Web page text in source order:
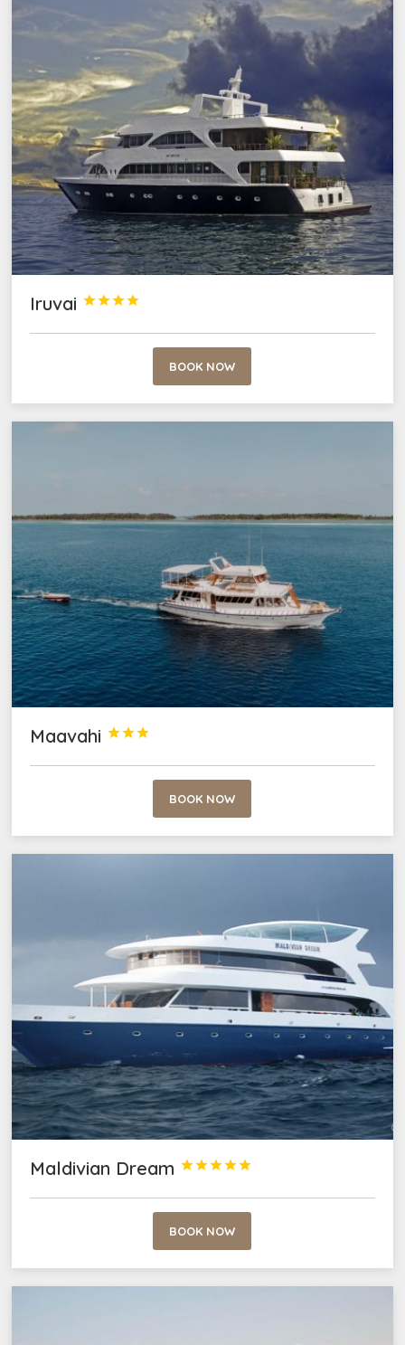
Iruvai 



BOOK NOW
Maavahi 


BOOK NOW
Maldivian Dream 




BOOK NOW